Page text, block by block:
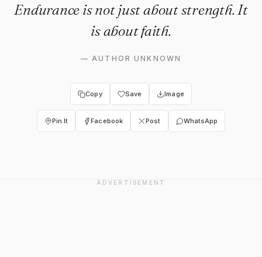
Endurance is not just about strength. It
is about faith.
—AUTHOR UNKNOWN
Copy Save Image
Pin It Facebook Post WhatsApp
ADVERTISEMENT